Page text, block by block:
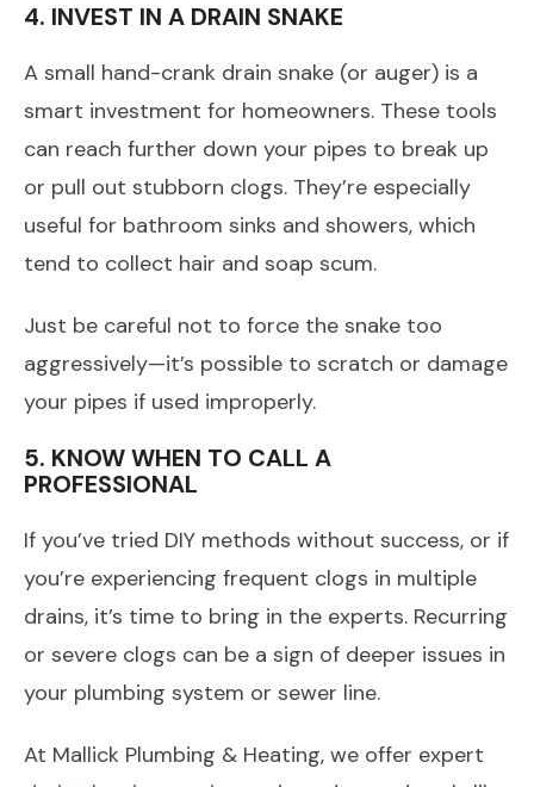
4. INVEST IN A DRAIN SNAKE
A small hand-crank drain snake (or auger) is a
smart investment for homeowners. These tools
can reach further down your pipes to break up
or pull out stubborn clogs. They’re especially
useful for bathroom sinks and showers, which
tend to collect hair and soap scum.
Just be careful not to force the snake too
aggressively—it’s possible to scratch or damage
your pipes if used improperly.
5. KNOW WHEN TO CALL A
PROFESSIONAL
If you’ve tried DIY methods without success, or if
you’re experiencing frequent clogs in multiple
drains, it’s time to bring in the experts. Recurring
or severe clogs can be a sign of deeper issues in
your plumbing system or sewer line.
At Mallick Plumbing & Heating, we offer expert